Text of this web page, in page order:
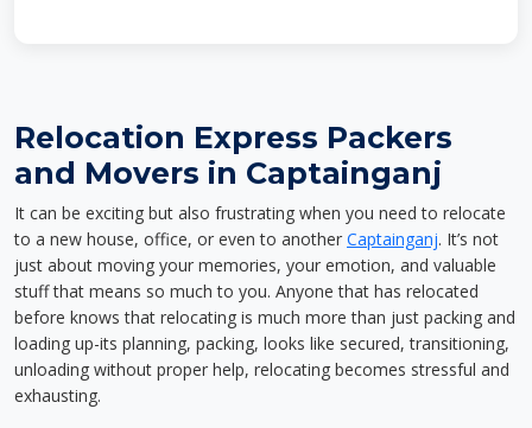
Relocation Express Packers
and Movers in Captainganj
It can be exciting but also frustrating when you need to relocate
to a new house, office, or even to another Captainganj. It’s not
just about moving your memories, your emotion, and valuable
stuff that means so much to you. Anyone that has relocated
before knows that relocating is much more than just packing and
loading up-its planning, packing, looks like secured, transitioning,
unloading without proper help, relocating becomes stressful and
exhausting.